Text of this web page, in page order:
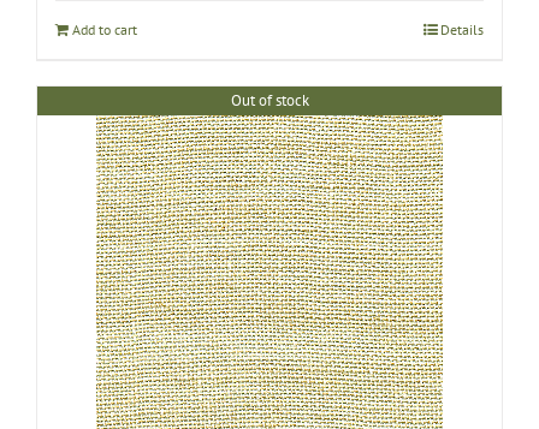
Add to cart Details
Out of stock